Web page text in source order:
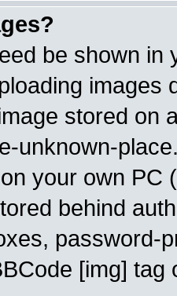
be shown in
images
stored on
unknown-
your own PC
behind
password-
[img]